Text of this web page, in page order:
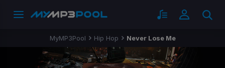
MyMP3Pool Hip Hop Never Lose Me